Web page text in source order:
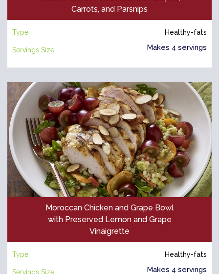
Carrots, and Parsnips
Type: Healthy-fats
Servings Size: Makes 4 servings
Moroccan Chicken and Grape Bowl
with Preserved Lemon and Grape
Vinaigrette
Type: Healthy-fats
Servings Size: Makes 4 servings